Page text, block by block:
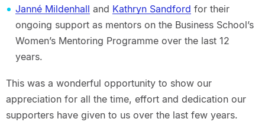
Janné Mildenhall and Kathryn Sandford for their
ongoing support as mentors on the Business School’s
Women’s Mentoring Programme over the last 12
years.
This was a wonderful opportunity to show our
appreciation for all the time, effort and dedication our
supporters have given to us over the last few years.